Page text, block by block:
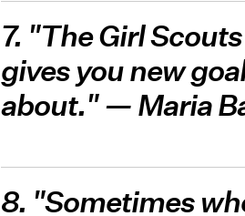
7. "The Girl
gives you new
about." — Maria
8. "Sometimes